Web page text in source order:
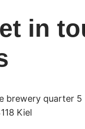
in
brewery quarter 5
Kiel